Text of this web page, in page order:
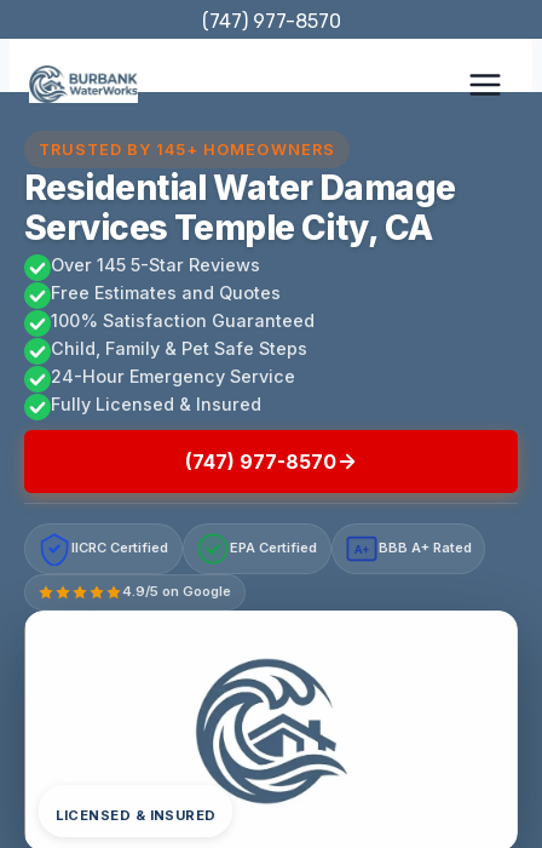
content
(747) 977-8570
TRUSTED BY 145+ HOMEOWNERS
Residential Water Damage
Services Temple City, CA
Over 145 5-Star Reviews
Free Estimates and Quotes
100% Satisfaction Guaranteed
Child, Family & Pet Safe Steps
24-Hour Emergency Service
Fully Licensed & Insured
(747) 977-8570
IICRC Certified EPA Certified A+ BBB A+ Rated
4.9/5 on Google
LICENSED & INSURED